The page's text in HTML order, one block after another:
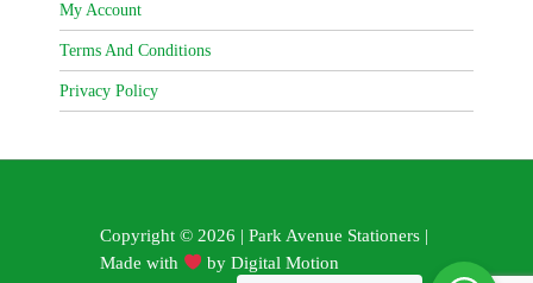
My Account
Terms And Conditions
Privacy Policy
Copyright © 2026 | Park Avenue Stationers |
Made with
byDigital Motion